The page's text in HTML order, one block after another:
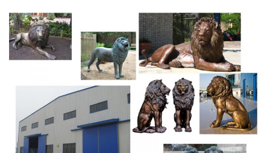
Marble Statue: Sculpture & Carvings | eBay
Small bronze statue of young man I think taking a sliver
from his foot measures 4-1/2 inches tall not including
marble base. Base is new with velt bottom, please see all
Bronze Statues
Our all bronze statues are lost wax casting casting
method. This bronze casting (also called investment